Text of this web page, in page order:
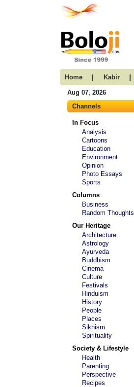
Home | Kabir |
Aug 07, 2026
Channels
In Focus
Analysis
Cartoons
Education
Environment
Opinion
Photo Essays
Sports
Columns
Business
Random Thoughts
Our Heritage
Architecture
Astrology
Ayurveda
Buddhism
Cinema
Culture
Festivals
Hinduism
History
People
Places
Sikhism
Spirituality
Society & Lifestyle
Health
Parenting
Perspective
Recipes